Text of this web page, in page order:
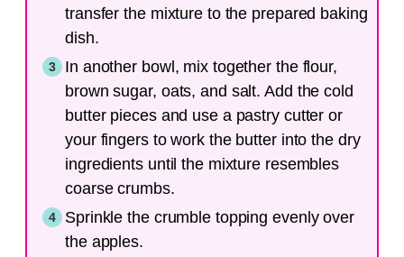
transfer the mixture to the prepared baking
dish.
In another bowl, mix together the flour,
brown sugar, oats, and salt. Add the cold
butter pieces and use a pastry cutter or
your fingers to work the butter into the dry
ingredients until the mixture resembles
coarse crumbs.
Sprinkle the crumble topping evenly over
the apples.